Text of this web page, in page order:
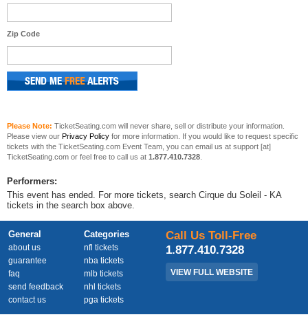
Zip Code
Please Note: TicketSeating.com will never share, sell or distribute your information.
Please view our Privacy Policy for more information. If you would like to request specific
tickets with the TicketSeating.com Event Team, you can email us at support [at]
TicketSeating.com or feel free to call us at 1.877.410.7328
Performers:
This event has ended. For more tickets, search Cirque du Soleil - KA
tickets in the search box above.
General
about us
guarantee
faq
send feedback
contact us
Categories
nfl tickets
nba tickets
mlb tickets
nhl tickets
pga tickets
Call Us Toll-Free
1.877.410.7328
VIEW FULL WEBSITE